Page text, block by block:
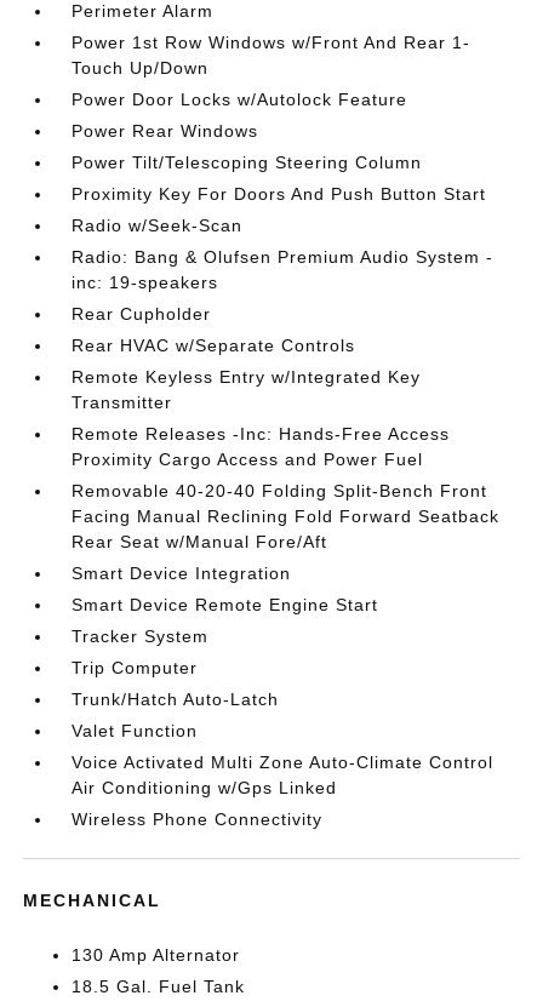
Perimeter Alarm
Power 1st Row Windows w/Front And Rear 1-
Touch Up/Down
Power Door Locks w/Autolock Feature
Power Rear Windows
Power Tilt/Telescoping Steering Column
Proximity Key For Doors And Push Button Start
Radio w/Seek-Scan
Radio: Bang & Olufsen Premium Audio System -
inc: 19-speakers
Rear Cupholder
Rear HVAC w/Separate Controls
Remote Keyless Entry w/Integrated Key
Transmitter
Remote Releases -Inc: Hands-Free Access
Proximity Cargo Access and Power Fuel
Removable 40-20-40 Folding Split-Bench Front
Facing Manual Reclining Fold Forward Seatback
Rear Seat w/Manual Fore/Aft
Smart Device Integration
Smart Device Remote Engine Start
Tracker System
Trip Computer
Trunk/Hatch Auto-Latch
Valet Function
Voice Activated Multi Zone Auto-Climate Control
Air Conditioning w/Gps Linked
Wireless Phone Connectivity
MECHANICAL
130 Amp Alternator
18.5 Gal. Fuel Tank